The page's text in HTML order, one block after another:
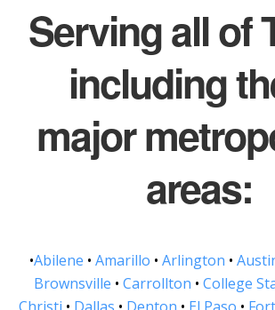
Serving all of
including
major
areas:
•Abilene •Amarillo •Arlington •
Brownsville •Carrollton •College